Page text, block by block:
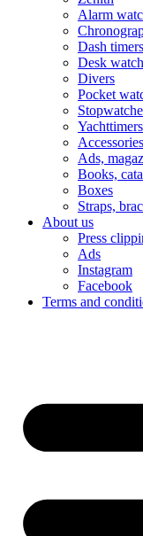
Alarm
Dash timers
Desk
Divers
Pocket
Yachttimers
Accessories
Ads,
Books,
Boxes
Straps,
About us
Press
Ads
Instagram
Facebook
Terms and